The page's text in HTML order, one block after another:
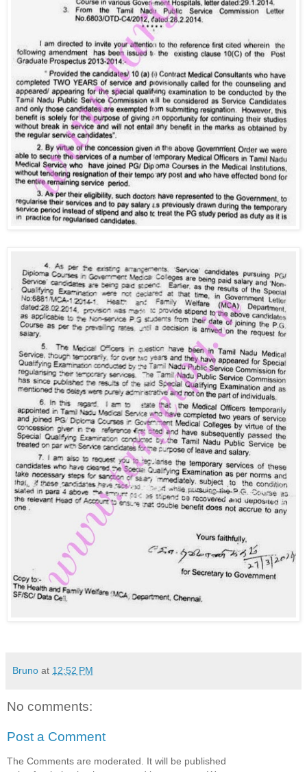
Bruno at 12:52 PM
No comments:
Post a Comment
The Comments are moderated. It will be published